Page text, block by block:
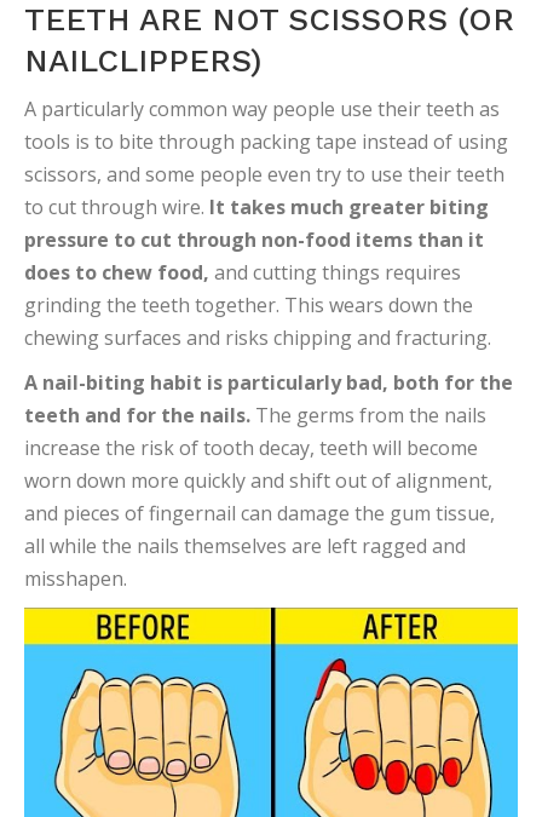
TEETH ARE NOT SCISSORS (OR
NAILCLIPPERS)
A particularly common way people use their teeth as
tools is to bite through packing tape instead of using
scissors, and some people even try to use their teeth
to cut through wire. It takes much greater biting
pressure to cut through non-food items than it
does to chew food, and cutting things requires
grinding the teeth together. This wears down the
chewing surfaces and risks chipping and fracturing.
A nail-biting habit is particularly bad, both for the
teeth and for the nails. The germs from the nails
increase the risk of tooth decay, teeth will become
worn down more quickly and shift out of alignment,
and pieces of fingernail can damage the gum tissue,
all while the nails themselves are left ragged and
misshapen.